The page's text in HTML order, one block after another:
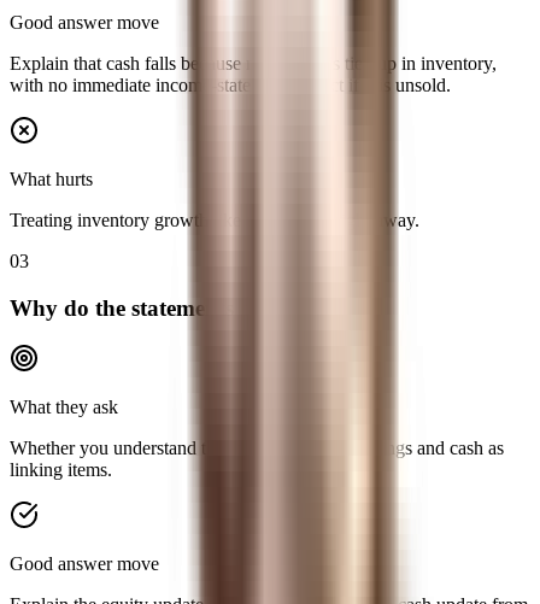
Good answer move
Explain that cash falls because more cash is tied up in inventory,
with no immediate income-statement impact if it is unsold.
What hurts
Treating inventory growth like an expense right away.
03
Why do the statements balance?
What they ask
Whether you understand the role of retained earnings and cash as
linking items.
Good answer move